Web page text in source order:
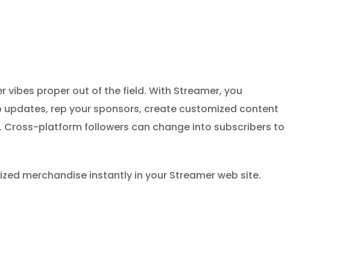
proper out of the field. With Streamer, you
rep your sponsors, create customized content
Cross-platform followers can change into subscribers to
merchandise instantly in your Streamer web site.